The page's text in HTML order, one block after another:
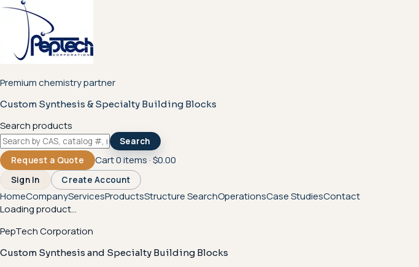
Premium chemistry partner
Custom Synthesis & Specialty Building Blocks
Search products
Search
Request a Quote
Cart0items ·$0.00
Sign In Create Account
HomeCompanyServicesProductsStructure SearchOperationsCase StudiesContact
Loading product...
PepTech Corporation
Custom Synthesis and Specialty Building Blocks